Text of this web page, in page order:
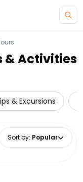
& Activities
& Excursions
Sort by: Popular